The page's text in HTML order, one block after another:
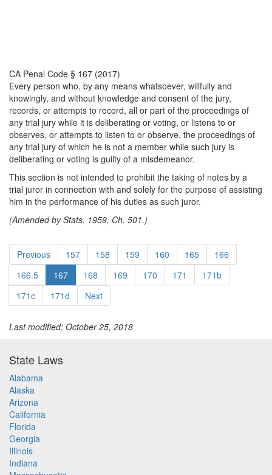
CA Penal Code § 167 (2017)
Every person who, by any means whatsoever, willfully and
knowingly, and without knowledge and consent of the jury,
records, or attempts to record, all or part of the proceedings of
any trial jury while it is deliberating or voting, or listens to or
observes, or attempts to listen to or observe, the proceedings of
any trial jury of which he is not a member while such jury is
deliberating or voting is guilty of a misdemeanor.
This section is not intended to prohibit the taking of notes by a
trial juror in connection with and solely for the purpose of assisting
him in the performance of his duties as such juror.
(Amended by Stats. 1959, Ch. 501.)
Previous 157 158 159 160 165
166
166.5
167 168 169 170 171
171b
171c
171d Next
Last modified: October 25, 2018
State Laws
Alabama
Alaska
Arizona
California
Florida
Georgia
Illinois
Indiana